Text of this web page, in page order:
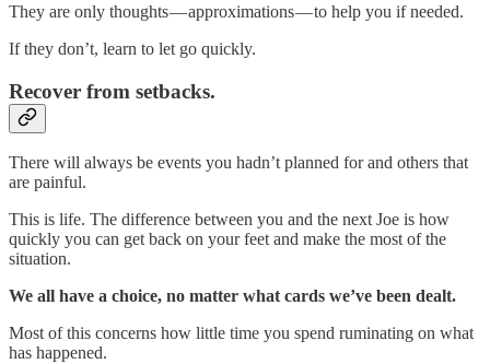
They are only thoughts — approximations — to help you if needed.
If they don’t, learn to let go quickly.
Recover from setbacks.
There will always be events you hadn’t planned for and others that
are painful.
This is life. The difference between you and the next Joe is how
quickly you can get back on your feet and make the most of the
situation.
We all have a choice, no matter what cards we’ve been dealt.
Most of this concerns how little time you spend ruminating on what
has happened.